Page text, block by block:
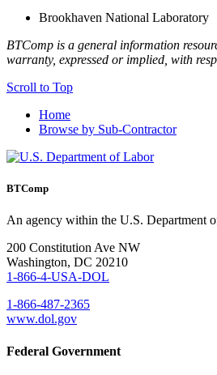
Brookhaven National Laboratory
BTComp is a general information
warranty, expressed or implied, with
Scroll to Top
Home
Browse by Sub-Contractor
BTComp
An agency within the U.S. Department
200 Constitution Ave NW
Washington, DC 20210
1-866-4-USA-DOL
1-866-487-2365
www.dol.gov
Federal Government